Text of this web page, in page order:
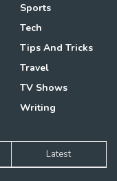
Sports
Tech
Tips And Tricks
Travel
TV Shows
Writing
Latest